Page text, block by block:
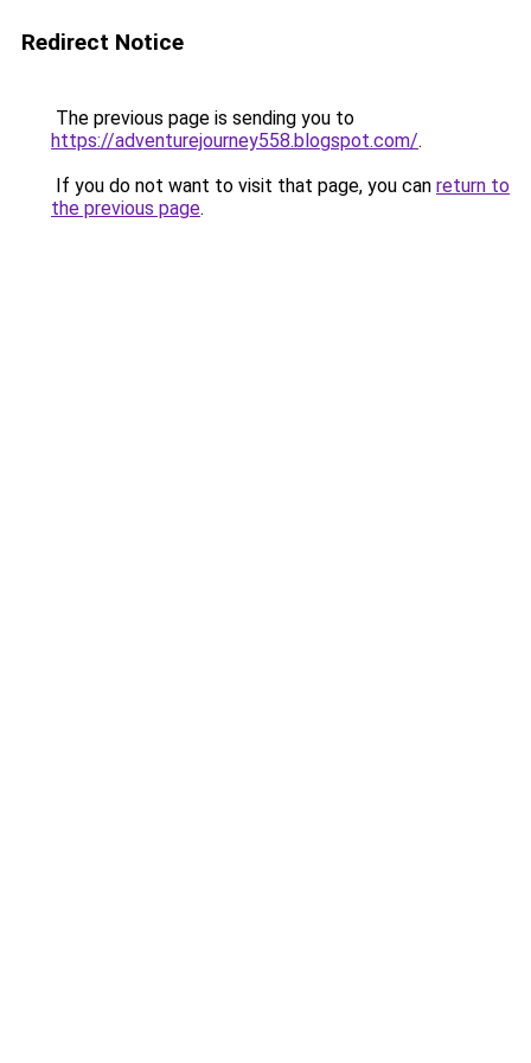
Redirect Notice
The previous page is sending you to
https://adventurejourney558.blogspot.com/.
If you do not want to visit that page, you can return to
the previous page.